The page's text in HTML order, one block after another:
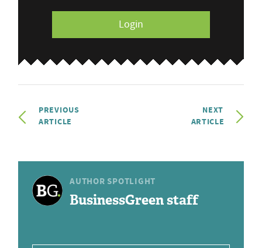
Login
PREVIOUS
ARTICLE
NEXT
ARTICLE
AUTHOR SPOTLIGHT
BusinessGreen staff